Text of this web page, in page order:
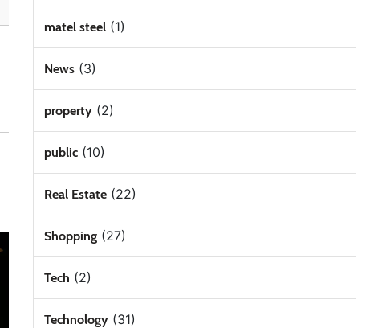
matel steel(1)
News(3)
property(2)
public(10)
Real Estate(22)
Shopping(27)
Tech (2)
Technology(31)